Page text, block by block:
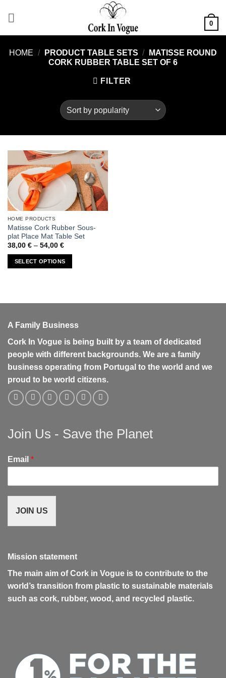
0
HOME / PRODUCT TABLE SETS /
MATISSE ROUND
CORK RUBBER TABLE SET OF 6
FILTER
Add to
wishlist
HOME PRODUCTS
Matisse Cork Rubber Sous-
plat Place Mat Table Set
38,00 € – 54,00 €Price
38,00 €
through
SELECT OPTIONS
This
product
has
variants.
be
on
the
page
A Family Business
Cork In Vogue is being built by a team of dedicated
people with different backgrounds. We are a family
business operating from Portugal to the world and we
proud to be world citizens.
Join Us - Save the Planet
Email *
JOIN US
Mission statement
The main aim of Cork in Vogue is to contribute to the
world’s transition from plastic to sustainable materials
such as cork, rubber, wood, and recycled plastic.